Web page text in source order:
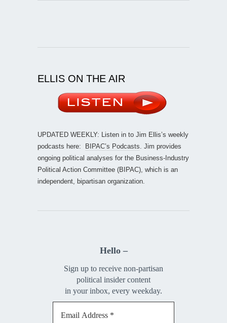
ELLIS ON THE AIR
UPDATED WEEKLY: Listen in to Jim Ellis’s weekly
podcasts here:
BIPAC’s Podcasts . Jim provides
ongoing political analyses for the Business-Industry
Political Action Committee (BIPAC), which is an
independent, bipartisan organization.
Hello –
Sign up to receive non-partisan
political insider content
in your inbox, every weekday.